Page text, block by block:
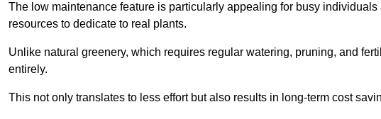
The low maintenance feature is particularly appealing for busy
resources to dedicate to real plants.
Unlike natural greenery, which requires regular watering, pruning, and
entirely.
This not only translates to less effort but also results in long-term cost